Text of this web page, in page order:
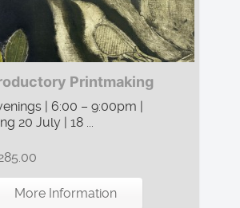
Printmaking
| 6:00 – 9:00pm |
20 July | 18 ...
More Information